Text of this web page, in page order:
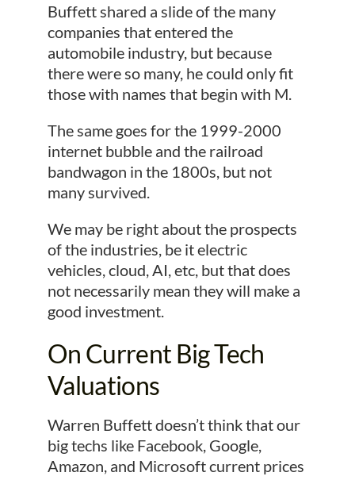
Buffett shared a slide of the many
companies that entered the
automobile industry, but because
there were so many, he could only fit
those with names that begin with M.
The same goes for the 1999-2000
internet bubble and the railroad
bandwagon in the 1800s, but not
many survived.
We may be right about the prospects
of the industries, be it electric
vehicles, cloud, AI, etc, but that does
not necessarily mean they will make a
good investment.
On Current Big Tech
Valuations
Warren Buffett doesn’t think that our
big techs like Facebook, Google,
Amazon, and Microsoft current prices